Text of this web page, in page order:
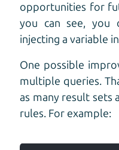
opportunities for
you can see, you
injecting a variable
One possible
multiple queries.
as many result sets
rules. For example: